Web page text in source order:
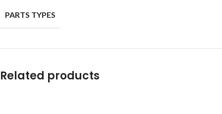
PARTS TYPES
Related products